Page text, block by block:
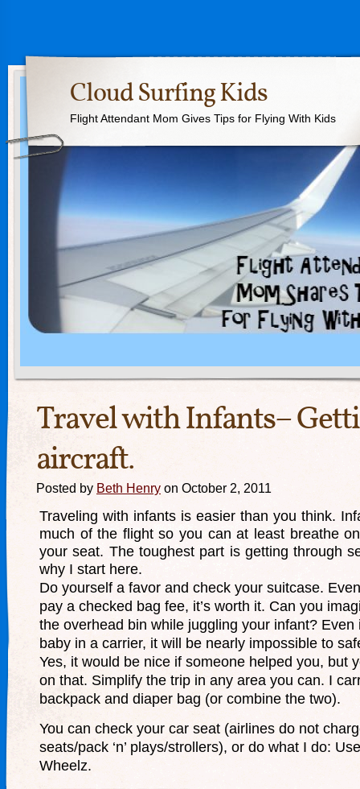
Cloud Surfing Kids
Flight Attendant Mom Gives Tips for Flying With Kids
Travel with Infants–
aircraft.
Posted by Beth Henry on October 2, 2011
Traveling with infants is easier than you think.
much of the flight so you can at least breathe
your seat. The toughest part is getting through
why I start here.
Do yourself a favor and check your suitcase.
pay a checked bag fee, it’s worth it. Can you
the overhead bin while juggling your infant? Even
baby in a carrier, it will be nearly impossible to
Yes, it would be nice if someone helped you, but
on that. Simplify the trip in any area you can. I
backpack and diaper bag (or combine the two).
You can check your car seat (airlines do not
seats/pack ‘n’ plays/strollers), or do what I do:
Wheelz.